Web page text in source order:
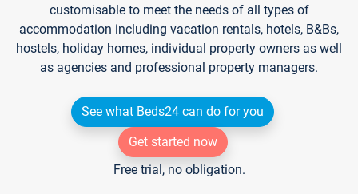
customisable to meet the needs of all types of
accommodation including vacation rentals, hotels, B&Bs,
hostels, holiday homes, individual property owners as well
as agencies and professional property managers.
See what Beds24 can do for you
Get started now
Free trial, no obligation.